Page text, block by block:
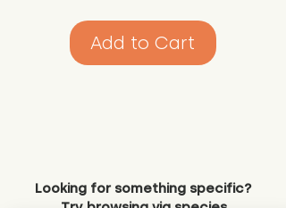
Add to Cart
Looking for something specific?